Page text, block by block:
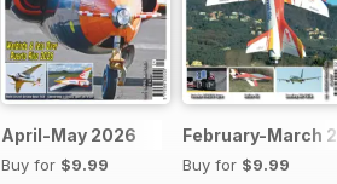
April-May 2026
Buy for $9.99
February-March
Buy for $9.99